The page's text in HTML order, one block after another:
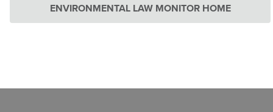
ENVIRONMENTAL LAW MONITOR HOME